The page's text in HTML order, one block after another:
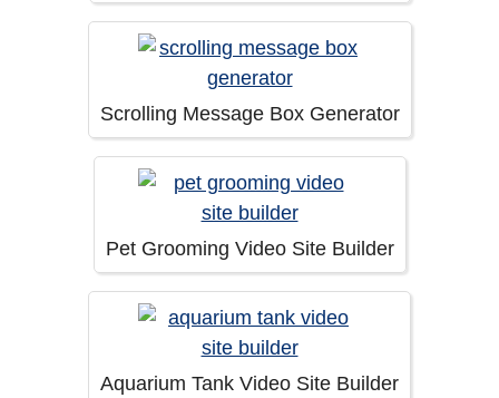
Scrolling Message Box Generator
Pet Grooming Video Site Builder
Aquarium Tank Video Site Builder